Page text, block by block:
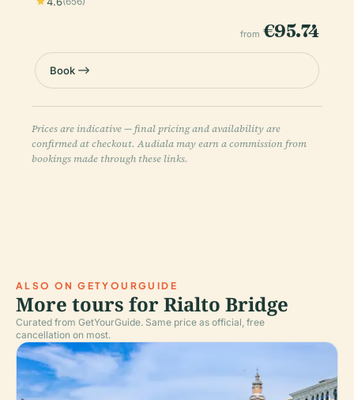
from €95.74
Book
Prices are indicative — final pricing and availability are
confirmed at checkout. Audiala may earn a commission from
bookings made through these links.
ALSO ON GETYOURGUIDE
More tours for Rialto Bridge
Curated from GetYourGuide. Same price as official, free
cancellation on most.